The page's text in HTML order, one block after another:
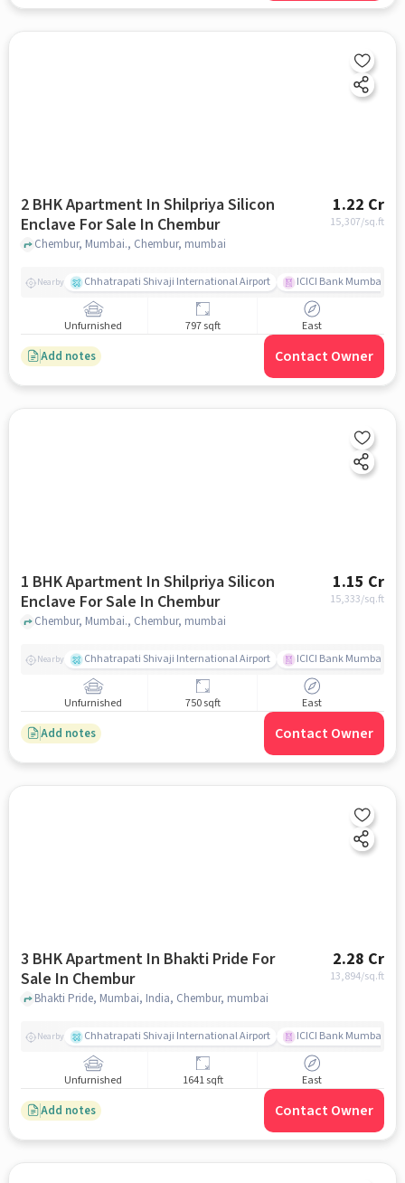
2 BHK Apartment In Shilpriya Silicon
Enclave For Sale In Chembur
1.22 Cr
15,307/sq.ft
Chembur, Mumbai., Chembur, mumbai
Nearby Chhatrapati Shivaji International Airport ICICI Bank Mumbai
Unfurnished 797 sqft East
Add notes Contact Owner
1 BHK Apartment In Shilpriya Silicon
Enclave For Sale In Chembur
1.15 Cr
15,333/sq.ft
Chembur, Mumbai., Chembur, mumbai
Nearby Chhatrapati Shivaji International Airport ICICI Bank Mumbai
Unfurnished 750 sqft East
Add notes Contact Owner
3 BHK Apartment In Bhakti Pride For
Sale In Chembur
2.28 Cr
13,894/sq.ft
Bhakti Pride, Mumbai, India, Chembur, mumbai
Nearby Chhatrapati Shivaji International Airport ICICI Bank Mumbai
Unfurnished 1641 sqft East
Add notes Contact Owner